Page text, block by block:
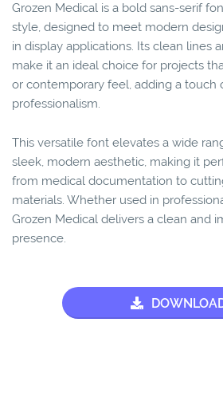
Grozen Medical is a bold sans-serif
style, designed to meet modern
in display applications. Its clean lines
make it an ideal choice for projects
or contemporary feel, adding a touch
professionalism.
This versatile font elevates a wide
sleek, modern aesthetic, making it
from medical documentation to
materials. Whether used in
Grozen Medical delivers a clean and
presence.